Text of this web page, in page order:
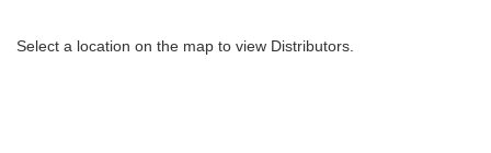
Select a location on the map to view Distributors.